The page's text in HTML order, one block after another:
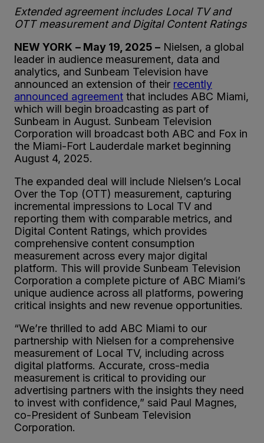
Extended agreement includes Local TV and
OTT measurement and Digital Content Ratings
NEW YORK – May 19, 2025 – Nielsen, a global
leader in audience measurement, data and
analytics, and Sunbeam Television have
announced an extension of their recently
announced agreement that includes ABC Miami,
which will begin broadcasting as part of
Sunbeam in August. Sunbeam Television
Corporation will broadcast both ABC and Fox in
the Miami-Fort Lauderdale market beginning
August 4, 2025.
The expanded deal will include Nielsen’s Local
Over the Top (OTT) measurement, capturing
incremental impressions to Local TV and
reporting them with comparable metrics, and
Digital Content Ratings, which provides
comprehensive content consumption
measurement across every major digital
platform. This will provide Sunbeam Television
Corporation a complete picture of ABC Miami’s
unique audience across all platforms, powering
critical insights and new revenue opportunities.
“We’re thrilled to add ABC Miami to our
partnership with Nielsen for a comprehensive
measurement of Local TV, including across
digital platforms. Accurate, cross-media
measurement is critical to providing our
advertising partners with the insights they need
to invest with confidence,” said Paul Magnes,
co-President of Sunbeam Television
Corporation.